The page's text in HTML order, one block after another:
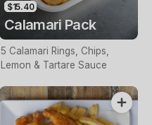
$15.40
Calamari Pack
5 Calamari Rings, Chips,
Lemon & Tartare Sauce